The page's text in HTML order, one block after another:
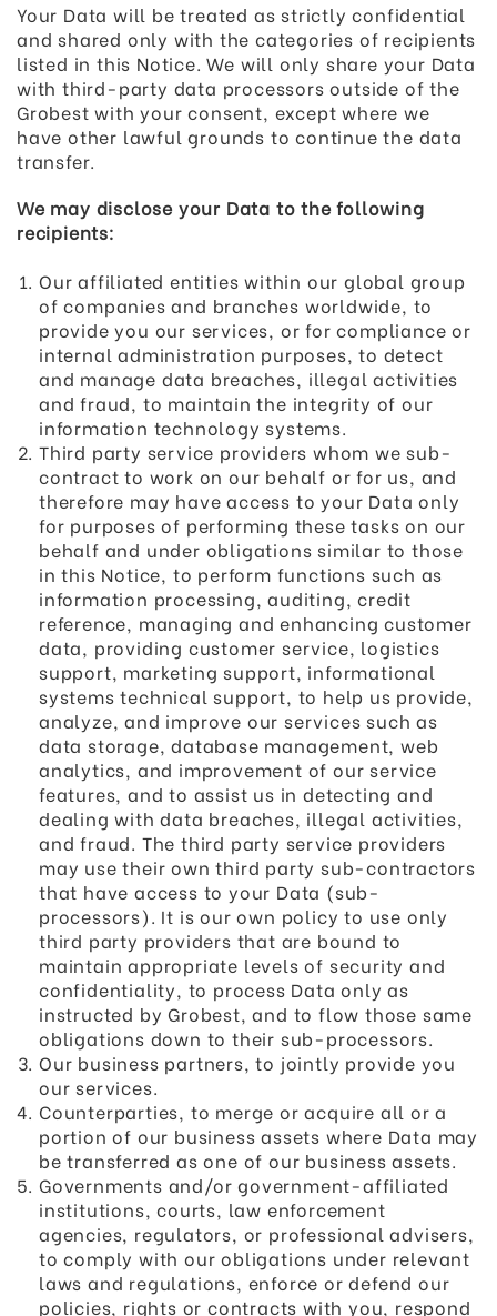
Your Data will be treated as strictly confidential
and shared only with the categories of recipients
listed in this Notice. We will only share your Data
with third-party data processors outside of the
Grobest with your consent, except where we
have other lawful grounds to continue the data
transfer.
We may disclose your Data to the following
recipients:
Our affiliated entities within our global group
of companies and branches worldwide, to
provide you our services, or for compliance or
internal administration purposes, to detect
and manage data breaches, illegal activities
and fraud, to maintain the integrity of our
information technology systems.
Third party service providers whom we sub-
contract to work on our behalf or for us, and
therefore may have access to your Data only
for purposes of performing these tasks on our
behalf and under obligations similar to those
in this Notice, to perform functions such as
information processing, auditing, credit
reference, managing and enhancing customer
data, providing customer service, logistics
support, marketing support, informational
systems technical support, to help us provide,
analyze, and improve our services such as
data storage, database management, web
analytics, and improvement of our service
features, and to assist us in detecting and
dealing with data breaches, illegal activities,
and fraud. The third party service providers
may use their own third party sub-contractors
that have access to your Data (sub-
processors). It is our own policy to use only
third party providers that are bound to
maintain appropriate levels of security and
confidentiality, to process Data only as
instructed by Grobest, and to flow those same
obligations down to their sub-processors.
Our business partners, to jointly provide you
our services.
Counterparties, to merge or acquire all or a
portion of our business assets where Data may
be transferred as one of our business assets.
Governments and/or government-affiliated
institutions, courts, law enforcement
agencies, regulators, or professional advisers,
to comply with our obligations under relevant
laws and regulations, enforce or defend our
policies, rights or contracts with you, respond